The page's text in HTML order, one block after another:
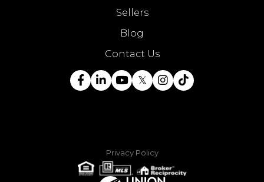
Sellers
Blog
Contact Us
Facebook
LinkedinYoutube
TwitterInstagram
TikTok
Privacy Policy